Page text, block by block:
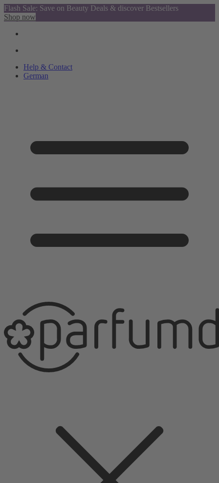
Flash Sale: Save on Beauty Deals & discover Bestsellers
Shop now
Help & Contact
German